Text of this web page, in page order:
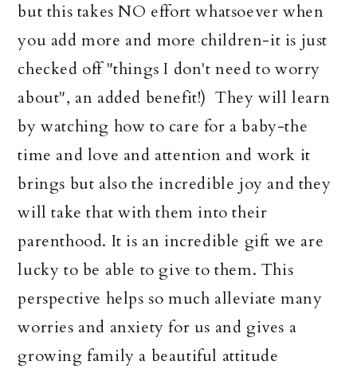
but this takes NO effort whatsoever when
you add more and more children-it is just
checked off "things I don't need to worry
about", an added benefit!) They will learn
by watching how to care for a baby-the
time and love and attention and work it
brings but also the incredible joy and they
will take that with them into their
parenthood. It is an incredible gift we are
lucky to be able to give to them. This
perspective helps so much alleviate many
worries and anxiety for us and gives a
growing family a beautiful attitude